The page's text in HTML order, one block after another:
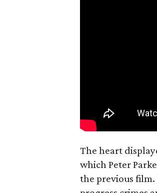
The heart
which Peter
the previous film.